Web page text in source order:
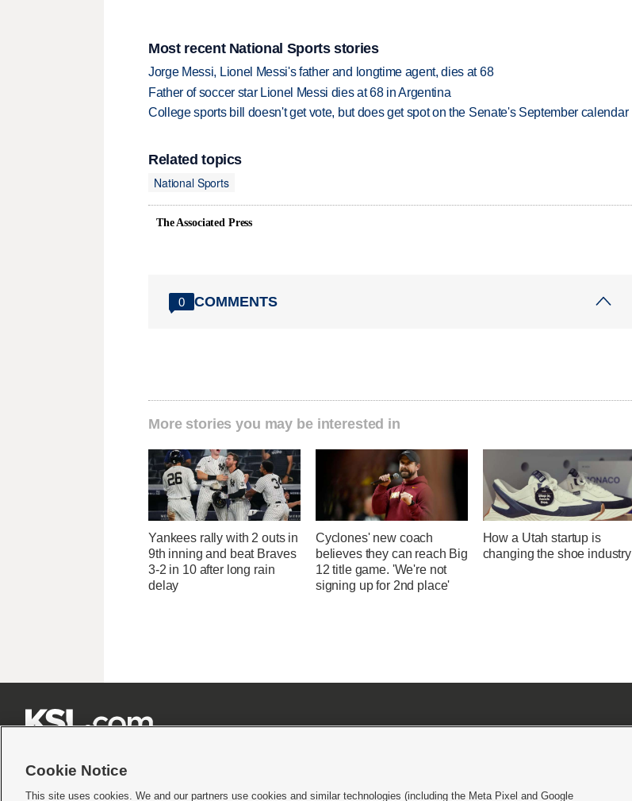
Most recent National Sports stories
Jorge Messi, Lionel Messi's father and longtime agent, dies at 68
Father of soccer star Lionel Messi dies at 68 in Argentina
College sports bill doesn't get vote, but does get spot on the Senate's September calendar
Related topics
National Sports
The Associated Press
0 COMMENTS
More stories you may be interested in
Yankees rally with 2 outs in
9th inning and beat Braves
3-2 in 10 after long rain
delay
Cyclones' new coach
believes they can reach Big
12 title game. 'We're not
signing up for 2nd place'
How a Utah startup is
changing the shoe industry
Cookie Notice
This site uses cookies. We and our partners use cookies and similar technologies (including the Meta Pixel and Google